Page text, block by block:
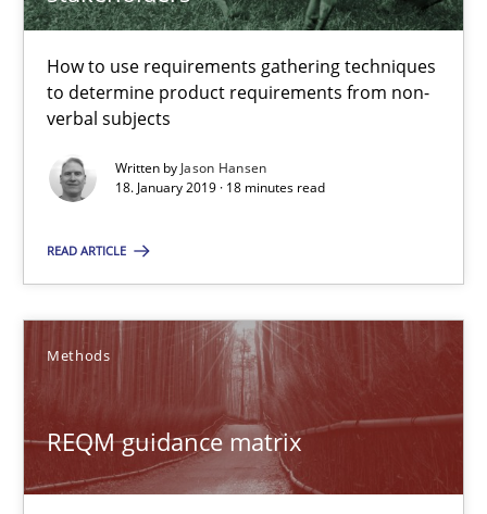
How to use requirements gathering techniques
to determine product requirements from non-
verbal subjects
Written by Jason Hansen
18. January 2019 · 18 minutes read
READ ARTICLE
Methods
REQM guidance matrix
REQM guidance matrix
A framework to drive requirements management
Methods
Fabrício Laguna
12.09.2017
14 minutes
Integrating Program Management and Systems